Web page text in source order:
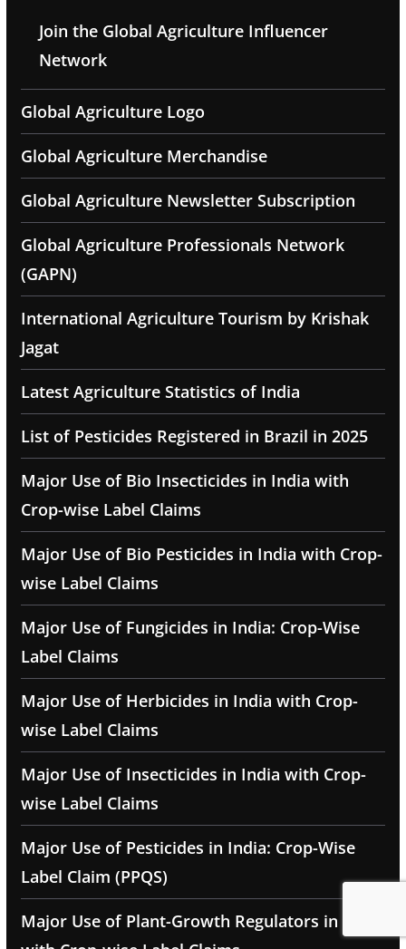
Join the Global Agriculture Influencer
Network
Global Agriculture Logo
Global Agriculture Merchandise
Global Agriculture Newsletter Subscription
Global Agriculture Professionals Network
(GAPN)
International Agriculture Tourism by Krishak
Jagat
Latest Agriculture Statistics of India
List of Pesticides Registered in Brazil in 2025
Major Use of Bio Insecticides in India with
Crop-wise Label Claims
Major Use of Bio Pesticides in India with Crop-
wise Label Claims
Major Use of Fungicides in India: Crop-Wise
Label Claims
Major Use of Herbicides in India with Crop-
wise Label Claims
Major Use of Insecticides in India with Crop-
wise Label Claims
Major Use of Pesticides in India: Crop-Wise
Label Claim (PPQS)
Major Use of Plant-Growth Regulators in India